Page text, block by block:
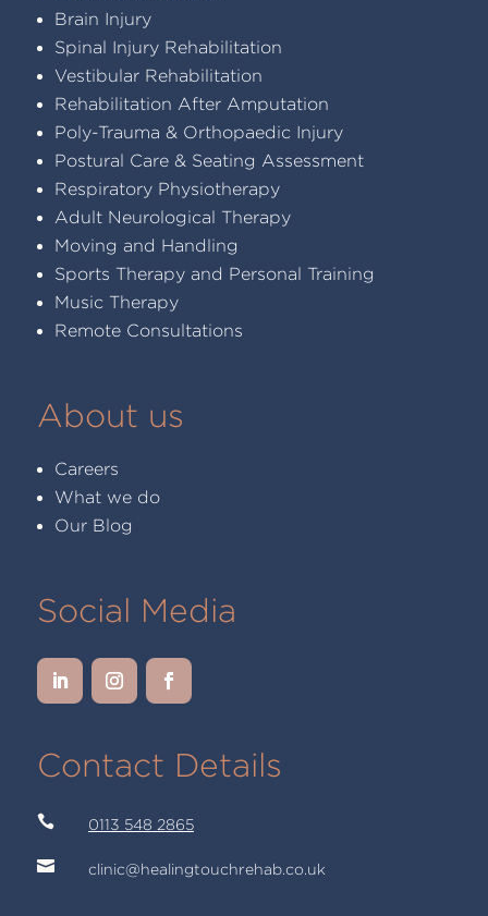
Brain Injury
Spinal Injury Rehabilitation
Vestibular Rehabilitation
Rehabilitation After Amputation
Poly-Trauma & Orthopaedic Injury
Postural Care & Seating Assessment
Respiratory Physiotherapy
Adult Neurological Therapy
Moving and Handling
Sports Therapy and Personal Training
Music Therapy
Remote Consultations
About us
Careers
What we do
Our Blog
Social Media
Contact Details
 0113 548 2865
 clinic@healingtouchrehab.co.uk